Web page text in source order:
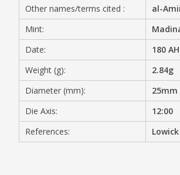
CONTACT
PRIVACY POLICY
Other names/terms cited :
al-
Mint:
Date:
180 AH
Weight (g):
2.84g
Diameter (mm):
25mm
Die Axis:
12:00
References: